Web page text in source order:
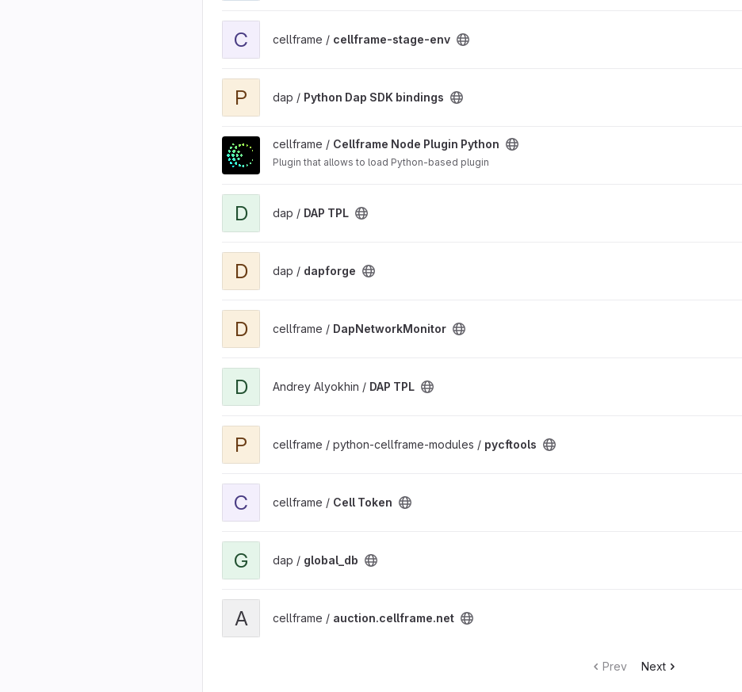
C cellframe / cellframe-stage-env
P dap / Python Dap SDK bindings
View Cellframe Node Plugin Python project
cellframe / Cellframe Node Plugin Python
Plugin that allows to load Python-based plugin
D dap / DAP TPL
D dap / dapforge
D cellframe / DapNetworkMonitor
D Andrey Alyokhin / DAP TPL
P cellframe / python-cellframe-modules / pycftools
C cellframe / Cell Token
G dap / global_db
A cellframe / auction.cellframe.net
Prev Next